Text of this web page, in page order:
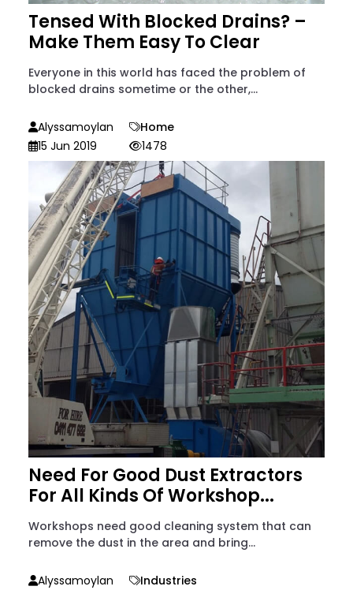
Tensed With Blocked Drains? –
Make Them Easy To Clear
Everyone in this world has faced the problem of
blocked drains sometime or the other,...
Alyssamoylan
Home
15 Jun 2019
1478
Need For Good Dust Extractors
For All Kinds Of Workshop...
Workshops need good cleaning system that can
remove the dust in the area and bring...
Alyssamoylan
Industries